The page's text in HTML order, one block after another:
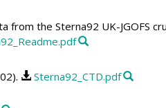
from the Sterna92 UK-JGOFS
Sterna92_CTD.pdf